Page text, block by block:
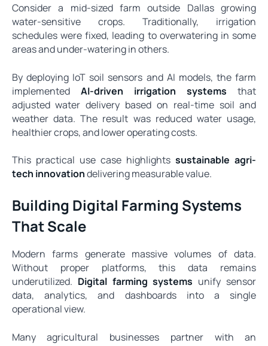
Consider a mid-sized farm outside Dallas growing
water-sensitive crops. Traditionally, irrigation
schedules were fixed, leading to overwatering in some
areas and under-watering in others.
By deploying IoT soil sensors and AI models, the farm
implemented AI-driven irrigation systems that
adjusted water delivery based on real-time soil and
weather data. The result was reduced water usage,
healthier crops, and lower operating costs.
This practical use case highlightssustainable agri-
tech innovationdelivering measurable value.
Building Digital Farming Systems
That Scale
Modern farms generate massive volumes of data.
Without proper platforms, this data remains
underutilized. Digital farming systems unify sensor
data, analytics, and dashboards into a single
operational view.
Many agricultural businesses partner with an